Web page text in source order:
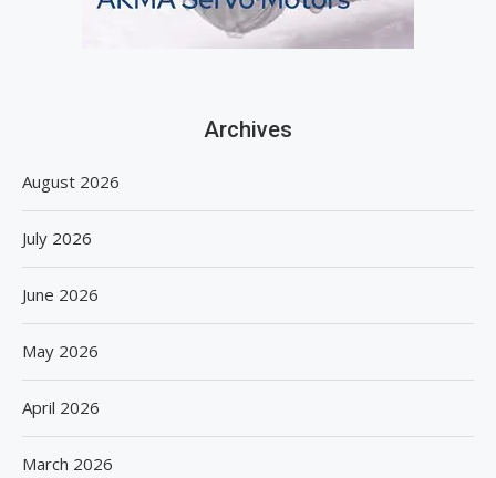
Archives
August 2026
July 2026
June 2026
May 2026
April 2026
March 2026